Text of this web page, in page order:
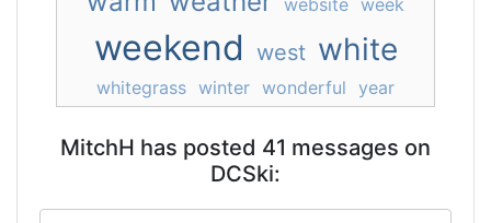
website week
weekend west white
whitegrass winter wonderful year
MitchH has posted 41 messages on
DCSki: